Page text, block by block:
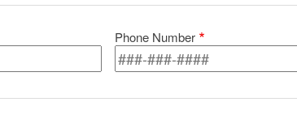
Phone Number